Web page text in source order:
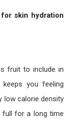
skin hydration
fruit to include in
you feeling
low calorie density
full for a long time